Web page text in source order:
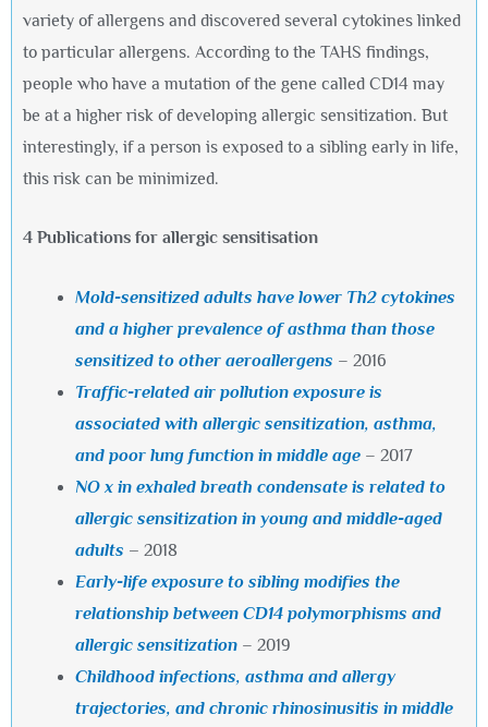
variety of allergens and discovered several cytokines linked
to particular allergens. According to the TAHS findings,
people who have a mutation of the gene called CD14 may
be at a higher risk of developing allergic sensitization. But
interestingly, if a person is exposed to a sibling early in life,
this risk can be minimized.
4 Publications for allergic sensitisation
Mold-sensitized adults have lower Th2 cytokines
and a higher prevalence of asthma than those
sensitized to other aeroallergens – 2016
Traffic-related air pollution exposure is
associated with allergic sensitization, asthma,
and poor lung function in middle age – 2017
NO x in exhaled breath condensate is related to
allergic sensitization in young and middle-aged
adults – 2018
Early-life exposure to sibling modifies the
relationship between CD14 polymorphisms and
allergic sensitization – 2019
Childhood infections, asthma and allergy
trajectories, and chronic rhinosinusitis in middle